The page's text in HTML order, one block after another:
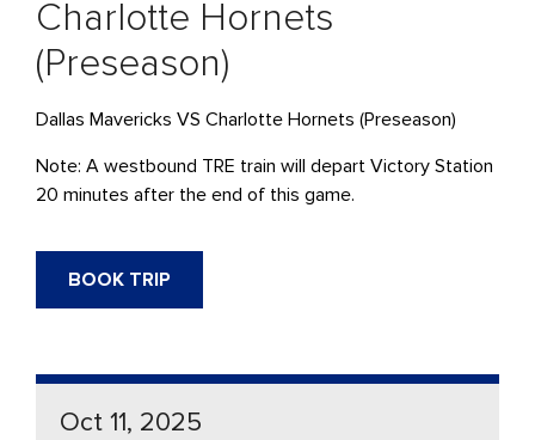
Charlotte Hornets
(Preseason)
Dallas Mavericks VS Charlotte Hornets (Preseason)
Note: A westbound TRE train will depart Victory Station
20 minutes after the end of this game.
BOOK TRIP
Oct 11, 2025